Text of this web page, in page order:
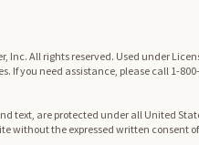
Inc. All rights reserved. Used under
If you need assistance, please call 1-
text, are protected under all United
without the expressed written consent